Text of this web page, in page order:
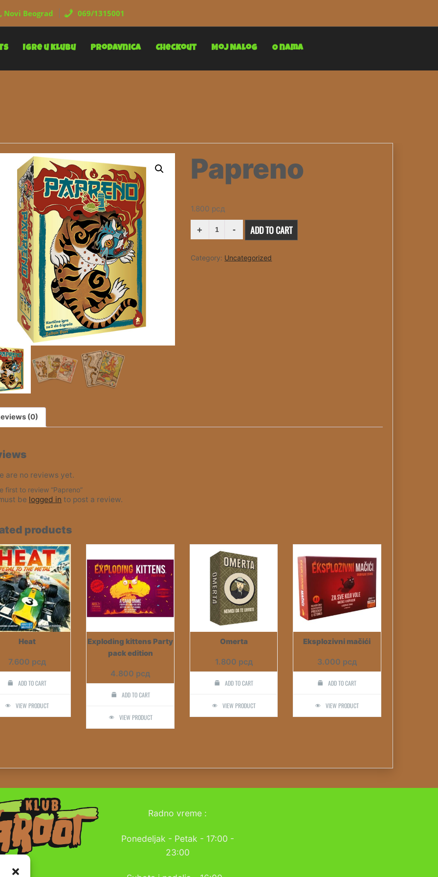
Novi Beograd 069/1315001
Igre u klubu Prodavnica Checkout Moj Nalog O nama
Papreno
1.800 рсд
QUANTITY
ADD TO CART
Category: Uncategorized
(0)
are no reviews yet.
first to review “Papreno”
be logged in to post a review.
products
Heat
7.600 рсд
ADD TO CART
VIEW PRODUCT
Exploding kittens Party
pack edition
4.800 рсд
ADD TO CART
VIEW PRODUCT
Omerta
1.800 рсд
ADD TO CART
VIEW PRODUCT
Eksplozivni mačići
3.000 рсд
ADD TO CART
VIEW PRODUCT
Radno vreme :
Ponedeljak - Petak - 17:00 -
23:00